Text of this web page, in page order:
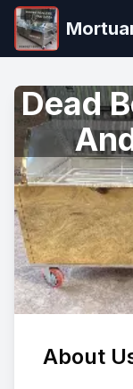
Dead
About